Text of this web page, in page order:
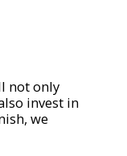
not only
invest in
we